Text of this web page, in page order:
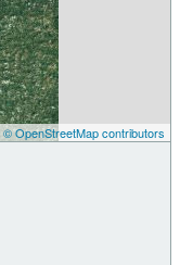
© OpenStreetMap contributors